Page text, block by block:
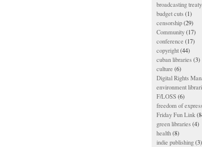
broadcasting treaty
budget cuts(1)
censorship(29)
Community(17)
conference (17)
copyright(44)
cuban libraries(3)
culture (6)
Digital Rights
environment
F/LOSS (6)
freedom of
Friday Fun Link
green libraries(4)
health(8)
indie publishing(3)